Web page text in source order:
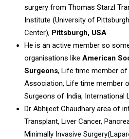
surgery from Thomas Starzl
Institute (University of
Center), Pittsburgh, USA
He is an active member so
organisations like American
Surgeons, Life time member of
Association, Life time member
Surgeons of India, International
Dr Abhijeet Chaudhary area of
Transplant, Liver Cancer,
Minimally Invasive